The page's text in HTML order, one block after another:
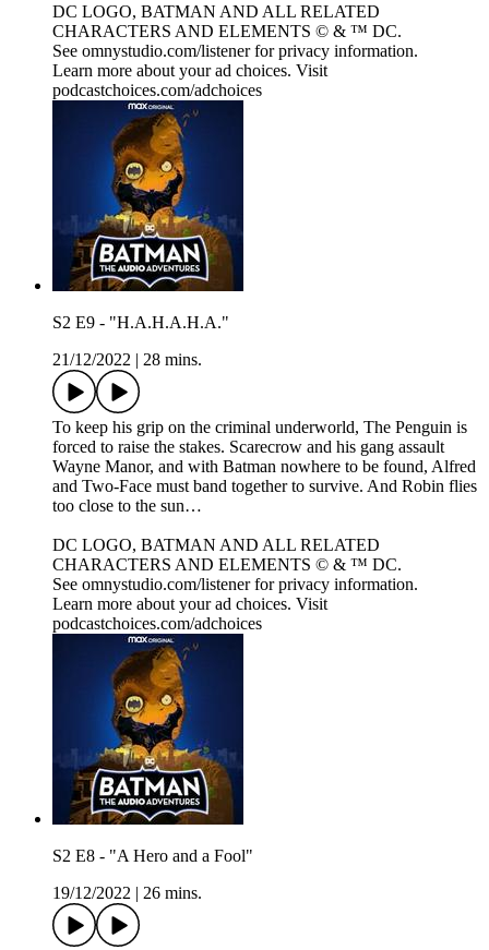
DC LOGO, BATMAN AND ALL RELATED
CHARACTERS AND ELEMENTS © & ™ DC.
See omnystudio.com/listener for privacy information.
Learn more about your ad choices. Visit
podcastchoices.com/adchoices
S2 E9 - "H.A.H.A.H.A."
21/12/2022
28 mins.
To keep his grip on the criminal underworld, The Penguin is
forced to raise the stakes. Scarecrow and his gang assault
Wayne Manor, and with Batman nowhere to be found, Alfred
and Two-Face must band together to survive. And Robin flies
too close to the sun…
DC LOGO, BATMAN AND ALL RELATED
CHARACTERS AND ELEMENTS © & ™ DC.
See omnystudio.com/listener for privacy information.
Learn more about your ad choices. Visit
podcastchoices.com/adchoices
S2 E8 - "A Hero and a Fool"
19/12/2022
26 mins.